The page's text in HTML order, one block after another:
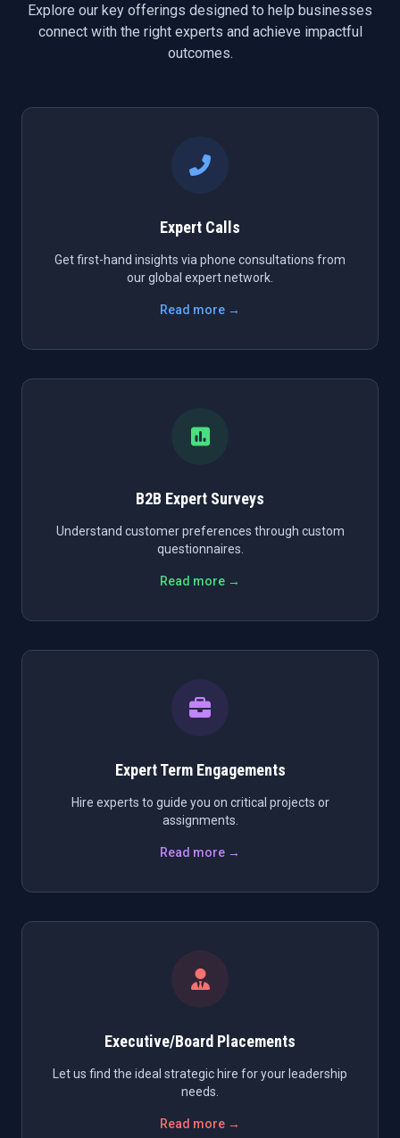
Explore our key offerings designed to help businesses
connect with the right experts and achieve impactful
outcomes.
Expert Calls
Get first-hand insights via phone consultations from
our global expert network.
Read more →
B2B Expert Surveys
Understand customer preferences through custom
questionnaires.
Read more →
Expert Term Engagements
Hire experts to guide you on critical projects or
assignments.
Read more →
Executive/Board Placements
Let us find the ideal strategic hire for your leadership
needs.
Read more →